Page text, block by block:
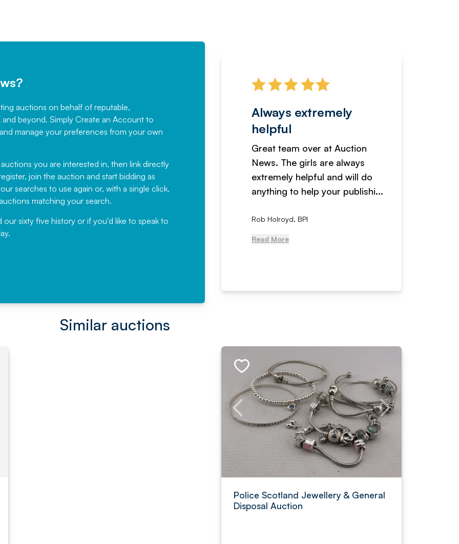
auctions on behalf of reputable,
beyond. Simply Create an Account to
manage your preferences from your own
you are interested in, then link directly
join the auction and start bidding as
searches to use again or, with a single click,
matching your search.
sixty five history or if you'd like to speak to
Would not hesitate in
recommending
have been working with Auction
News for a number of years and
would not hesitate ...
, Eddisons Commercial Limited
Always extremely
helpful
Great team over at Auction
News. The girls are always
extremely helpful and will do
anything to help your publishi...
Rob Holroyd, BPI
Read More
Similar auctions
Police Scotland Jewellery & General
Disposal Auction